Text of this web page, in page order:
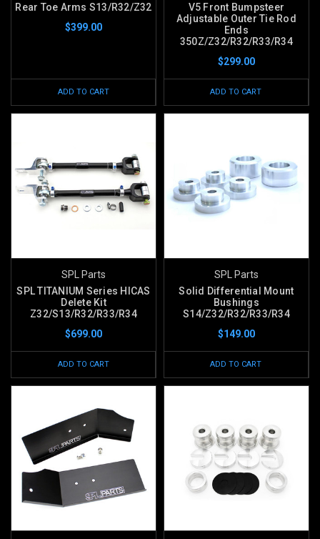
Rear Toe Arms S13/R32/Z32
$399.00
ADD TO CART
V5 Front Bumpsteer
Adjustable Outer Tie Rod
Ends
350Z/Z32/R32/R33/R34
$299.00
ADD TO CART
SPL Parts
SPL TITANIUM Series HICAS
Delete Kit
Z32/S13/R32/R33/R34
$699.00
ADD TO CART
SPL Parts
Solid Differential Mount
Bushings
S14/Z32/R32/R33/R34
$149.00
ADD TO CART